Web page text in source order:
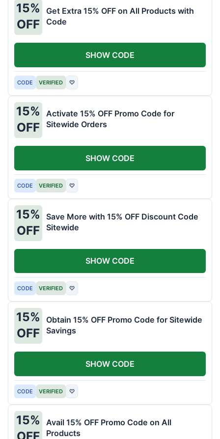
15%
OFF
Get Extra 15% OFF on All Products with
Code
CODE VERIFIED ♡
SHOW CODE
15%
OFF
Activate 15% OFF Promo Code for
Sitewide Orders
CODE VERIFIED ♡
SHOW CODE
15%
OFF
Save More with 15% OFF Discount Code
Sitewide
CODE VERIFIED ♡
SHOW CODE
15%
OFF
Obtain 15% OFF Promo Code for Sitewide
Savings
CODE VERIFIED ♡
SHOW CODE
15%
OFF
Avail 15% OFF Promo Code on All
Products